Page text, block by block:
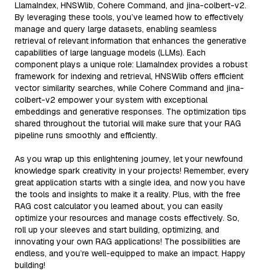
LlamaIndex, HNSWlib, Cohere Command, and jina-colbert-v2.
By leveraging these tools, you’ve learned how to effectively
manage and query large datasets, enabling seamless
retrieval of relevant information that enhances the generative
capabilities of large language models (LLMs). Each
component plays a unique role: LlamaIndex provides a robust
framework for indexing and retrieval, HNSWlib offers efficient
vector similarity searches, while Cohere Command and jina-
colbert-v2 empower your system with exceptional
embeddings and generative responses. The optimization tips
shared throughout the tutorial will make sure that your RAG
pipeline runs smoothly and efficiently.
As you wrap up this enlightening journey, let your newfound
knowledge spark creativity in your projects! Remember, every
great application starts with a single idea, and now you have
the tools and insights to make it a reality. Plus, with the free
RAG cost calculator you learned about, you can easily
optimize your resources and manage costs effectively. So,
roll up your sleeves and start building, optimizing, and
innovating your own RAG applications! The possibilities are
endless, and you’re well-equipped to make an impact. Happy
building!